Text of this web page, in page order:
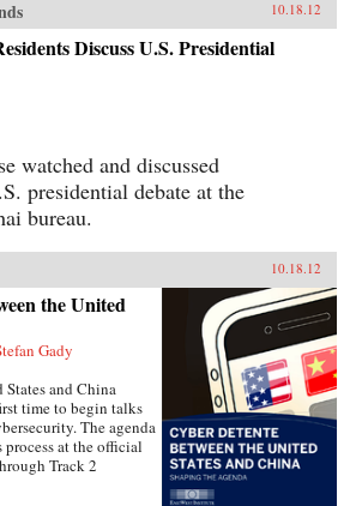
10.18.12
Discuss U.S. Presidential
watched and discussed
presidential debate at the
bureau.
10.18.12
the United
Gady
and China
time to begin talks
The agenda
at the official
Track 2